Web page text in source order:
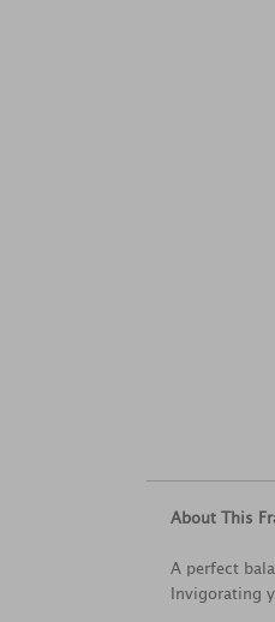
About This
A perfect
Invigorating